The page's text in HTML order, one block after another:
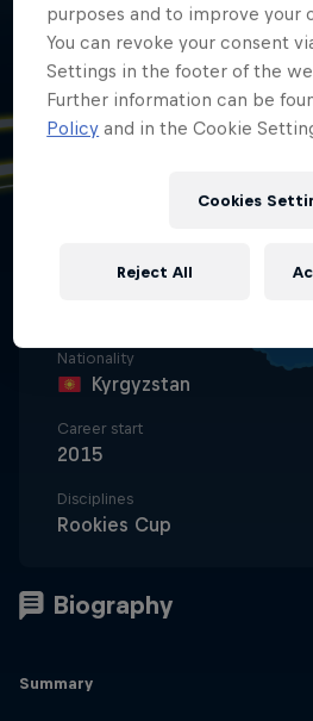
Nationality
Kyrgyzstan
Career start
2015
Disciplines
Rookies Cup
Summary
purposes and to improve your
You can revoke your consent
Settings in the footer of the
Further information can be
Policy and in the Cookie
Cookies
Reject All